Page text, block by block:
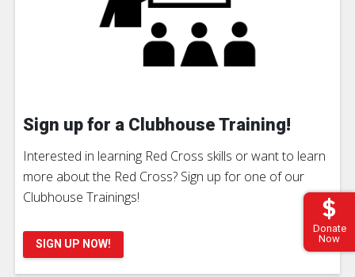
Donate
Now
Sign up for a Clubhouse Training!
Interested in learning Red Cross skills or want to learn
more about the Red Cross? Sign up for one of our
Clubhouse Trainings!
SIGN UP NOW!